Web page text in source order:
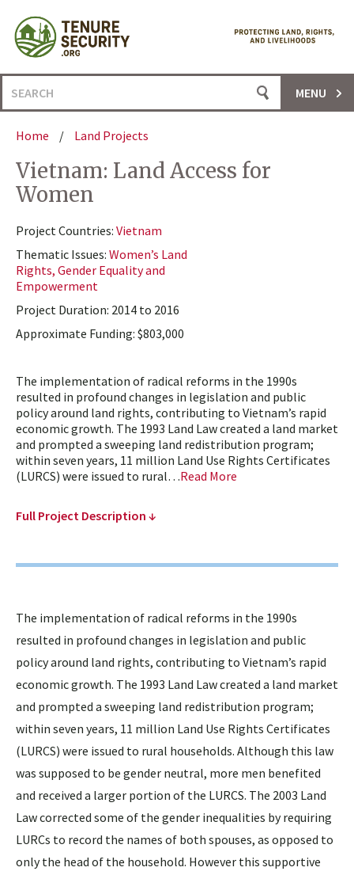
content
Search
for:
MENU
Home / Land Projects
Vietnam: Land Access for
Women
Project Countries: Vietnam
Thematic Issues: Women’s Land
Rights, Gender Equality and
Empowerment
Project Duration: 2014 to 2016
Approximate Funding: $803,000
The implementation of radical reforms in the 1990s
resulted in profound changes in legislation and public
policy around land rights, contributing to Vietnam’s rapid
economic growth. The 1993 Land Law created a land market
and prompted a sweeping land redistribution program;
within seven years, 11 million Land Use Rights Certificates
(LURCS) were issued to rural…Read More
Full Project Description ↓
The implementation of radical reforms in the 1990s
resulted in profound changes in legislation and public
policy around land rights, contributing to Vietnam’s rapid
economic growth. The 1993 Land Law created a land market
and prompted a sweeping land redistribution program;
within seven years, 11 million Land Use Rights Certificates
(LURCS) were issued to rural households. Although this law
was supposed to be gender neutral, more men benefited
and received a larger portion of the LURCS. The 2003 Land
Law corrected some of the gender inequalities by requiring
LURCs to record the names of both spouses, as opposed to
only the head of the household. However this supportive